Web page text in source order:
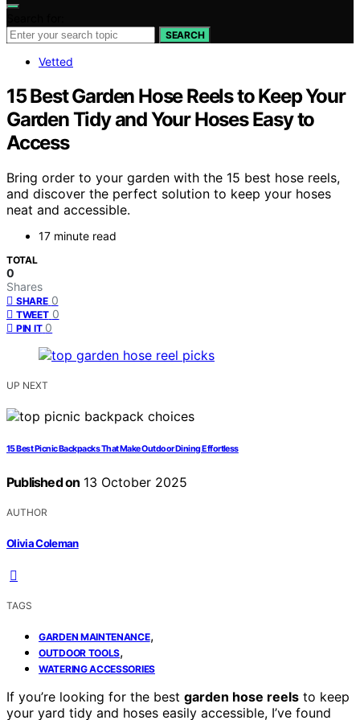
SEARCH
Vetted
15 Best Garden Hose Reels to Keep Your
Garden Tidy and Your Hoses Easy to
Access
Bring order to your garden with the 15 best hose reels,
and discover the perfect solution to keep your hoses
neat and accessible.
17 minute read
TOTAL
0
Shares
SHARE 0
TWEET 0
PIN IT 0
UP NEXT
15 Best Picnic Backpacks That Make Outdoor Dining Effortless
Published on 13 October 2025
AUTHOR
Olivia Coleman
TAGS
GARDEN MAINTENANCE,
OUTDOOR TOOLS,
WATERING ACCESSORIES
If you’re looking for the best garden hose reels to keep
your yard tidy and hoses easily accessible, I’ve found